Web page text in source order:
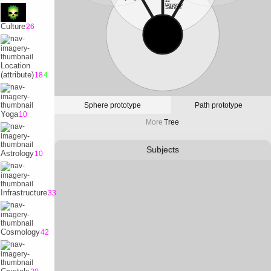
Culture26
Location
(attribute)184
Yoga10
Astrology10
Infrastructure33
Cosmology42
Universe
Satvrn
Sphere prototype Path prototype
More Tree
Subjects